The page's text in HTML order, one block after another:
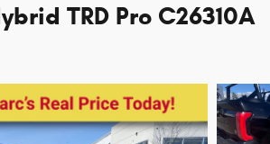
TRD Pro C26310A